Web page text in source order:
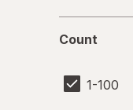
Count
1-100